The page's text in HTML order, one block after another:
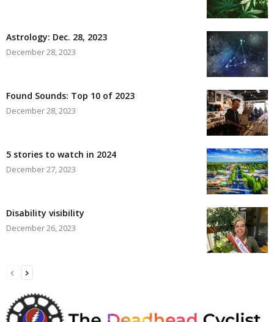
Astrology: Dec. 28, 2023
December 28, 2023
Found Sounds: Top 10 of 2023
December 28, 2023
5 stories to watch in 2024
December 27, 2023
Disability visibility
December 26, 2023